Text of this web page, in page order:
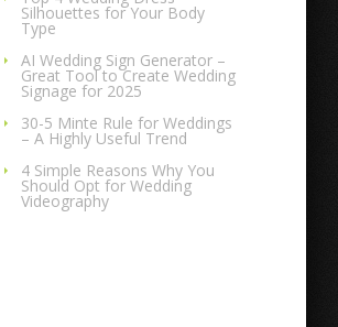
Silhouettes for Your Body
Type
AI Wedding Sign Generator –
Great Tool to Create Wedding
Signage for 2025
30-5 Minte Rule for Weddings
– A Highly Useful Trend
4 Simple Reasons Why You
Should Opt for Wedding
Videography